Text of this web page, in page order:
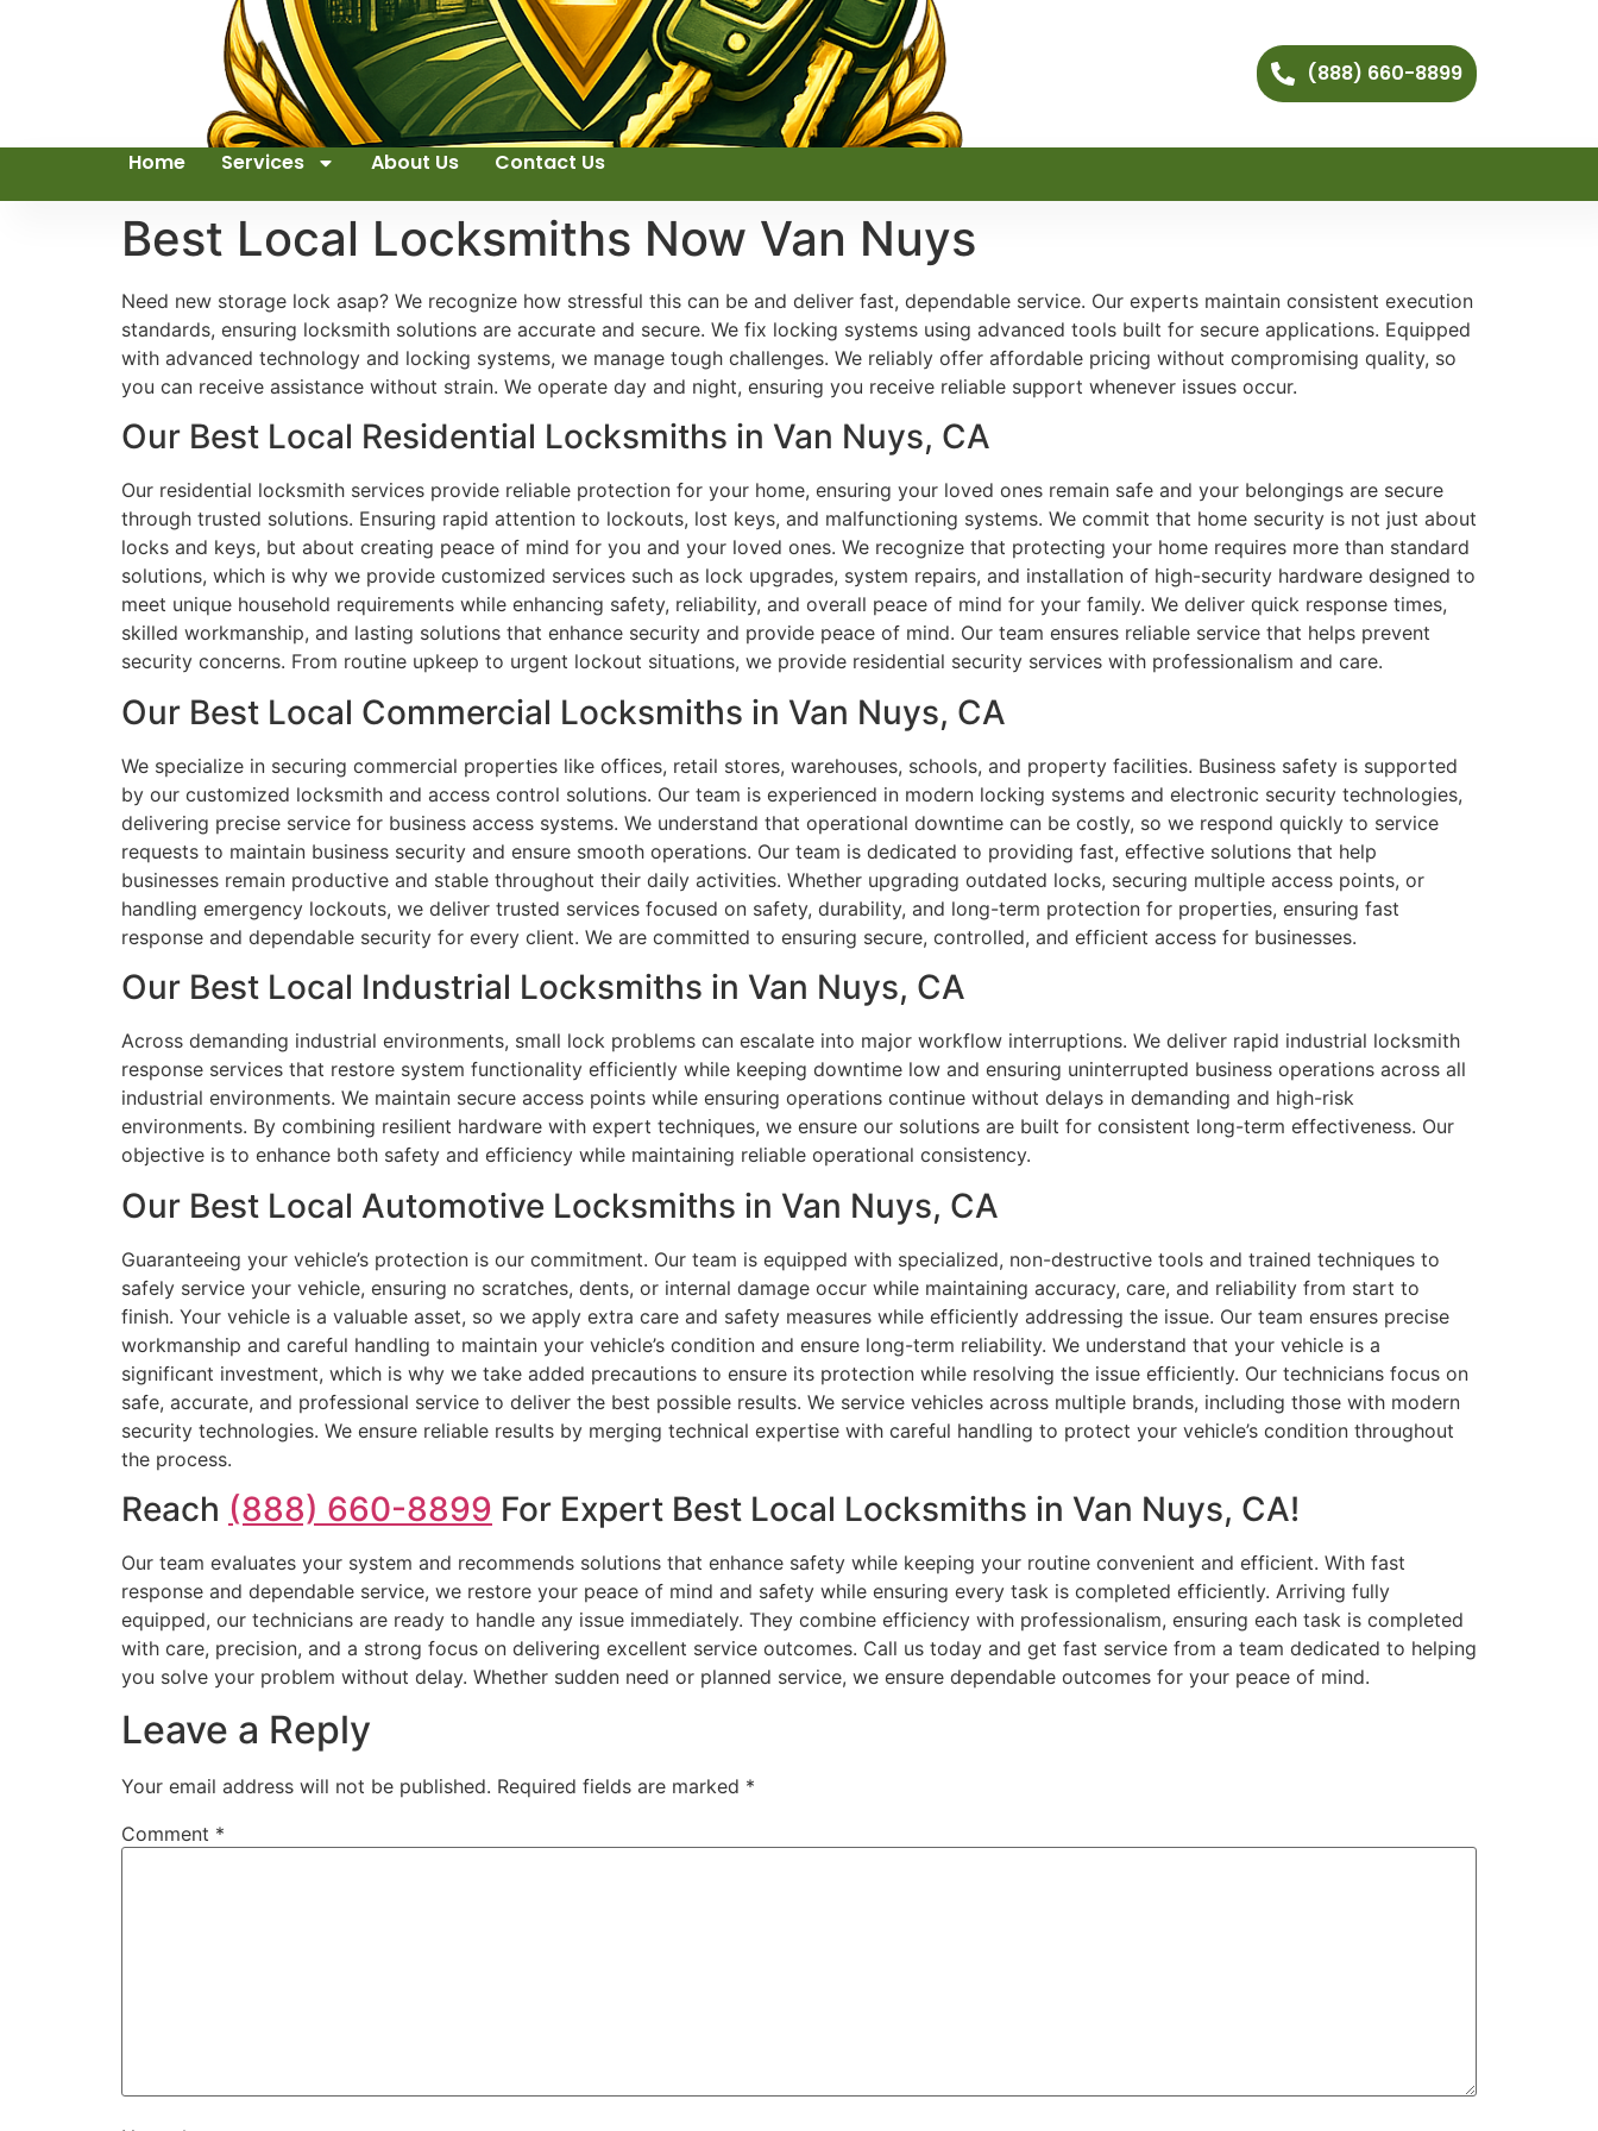
(888) 660-8899
Home Services About Us Contact Us
Best Local Locksmiths Now Van Nuys
Need new storage lock asap? We recognize how stressful this can be and deliver fast, dependable service. Our experts maintain consistent execution
standards, ensuring locksmith solutions are accurate and secure. We fix locking systems using advanced tools built for secure applications. Equipped
with advanced technology and locking systems, we manage tough challenges. We reliably offer affordable pricing without compromising quality, so
you can receive assistance without strain. We operate day and night, ensuring you receive reliable support whenever issues occur.
Our Best Local Residential Locksmiths in Van Nuys, CA
Our residential locksmith services provide reliable protection for your home, ensuring your loved ones remain safe and your belongings are secure
through trusted solutions. Ensuring rapid attention to lockouts, lost keys, and malfunctioning systems. We commit that home security is not just about
locks and keys, but about creating peace of mind for you and your loved ones. We recognize that protecting your home requires more than standard
solutions, which is why we provide customized services such as lock upgrades, system repairs, and installation of high-security hardware designed to
meet unique household requirements while enhancing safety, reliability, and overall peace of mind for your family. We deliver quick response times,
skilled workmanship, and lasting solutions that enhance security and provide peace of mind. Our team ensures reliable service that helps prevent
security concerns. From routine upkeep to urgent lockout situations, we provide residential security services with professionalism and care.
Our Best Local Commercial Locksmiths in Van Nuys, CA
We specialize in securing commercial properties like offices, retail stores, warehouses, schools, and property facilities. Business safety is supported
by our customized locksmith and access control solutions. Our team is experienced in modern locking systems and electronic security technologies,
delivering precise service for business access systems. We understand that operational downtime can be costly, so we respond quickly to service
requests to maintain business security and ensure smooth operations. Our team is dedicated to providing fast, effective solutions that help
businesses remain productive and stable throughout their daily activities. Whether upgrading outdated locks, securing multiple access points, or
handling emergency lockouts, we deliver trusted services focused on safety, durability, and long-term protection for properties, ensuring fast
response and dependable security for every client. We are committed to ensuring secure, controlled, and efficient access for businesses.
Our Best Local Industrial Locksmiths in Van Nuys, CA
Across demanding industrial environments, small lock problems can escalate into major workflow interruptions. We deliver rapid industrial locksmith
response services that restore system functionality efficiently while keeping downtime low and ensuring uninterrupted business operations across all
industrial environments. We maintain secure access points while ensuring operations continue without delays in demanding and high-risk
environments. By combining resilient hardware with expert techniques, we ensure our solutions are built for consistent long-term effectiveness. Our
objective is to enhance both safety and efficiency while maintaining reliable operational consistency.
Our Best Local Automotive Locksmiths in Van Nuys, CA
Guaranteeing your vehicle’s protection is our commitment. Our team is equipped with specialized, non-destructive tools and trained techniques to
safely service your vehicle, ensuring no scratches, dents, or internal damage occur while maintaining accuracy, care, and reliability from start to
finish. Your vehicle is a valuable asset, so we apply extra care and safety measures while efficiently addressing the issue. Our team ensures precise
workmanship and careful handling to maintain your vehicle’s condition and ensure long-term reliability. We understand that your vehicle is a
significant investment, which is why we take added precautions to ensure its protection while resolving the issue efficiently. Our technicians focus on
safe, accurate, and professional service to deliver the best possible results. We service vehicles across multiple brands, including those with modern
security technologies. We ensure reliable results by merging technical expertise with careful handling to protect your vehicle’s condition throughout
the process.
Reach (888) 660-8899 For Expert Best Local Locksmiths in Van Nuys, CA!
Our team evaluates your system and recommends solutions that enhance safety while keeping your routine convenient and efficient. With fast
response and dependable service, we restore your peace of mind and safety while ensuring every task is completed efficiently. Arriving fully
equipped, our technicians are ready to handle any issue immediately. They combine efficiency with professionalism, ensuring each task is completed
with care, precision, and a strong focus on delivering excellent service outcomes. Call us today and get fast service from a team dedicated to helping
you solve your problem without delay. Whether sudden need or planned service, we ensure dependable outcomes for your peace of mind.
Leave a Reply
Your email address will not be published. Required fields are marked *
Comment *